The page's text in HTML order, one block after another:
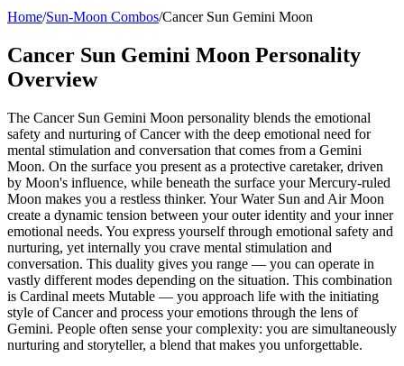
Home/Sun-Moon Combos/Cancer Sun Gemini Moon
Cancer Sun Gemini Moon Personality
Overview
The Cancer Sun Gemini Moon personality blends the emotional
safety and nurturing of Cancer with the deep emotional need for
mental stimulation and conversation that comes from a Gemini
Moon. On the surface you present as a protective caretaker, driven
by Moon's influence, while beneath the surface your Mercury-ruled
Moon makes you a restless thinker. Your Water Sun and Air Moon
create a dynamic tension between your outer identity and your inner
emotional needs. You express yourself through emotional safety and
nurturing, yet internally you crave mental stimulation and
conversation. This duality gives you range — you can operate in
vastly different modes depending on the situation. This combination
is Cardinal meets Mutable — you approach life with the initiating
style of Cancer and process your emotions through the lens of
Gemini. People often sense your complexity: you are simultaneously
nurturing and storyteller, a blend that makes you unforgettable.